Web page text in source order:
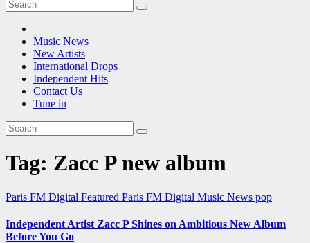
Music News
New Artists
International Drops
Independent Hits
Contact Us
Tune in
Tag: Zacc P new album
Paris FM Digital Featured Paris FM Digital Music News pop
Independent Artist Zacc P Shines on Ambitious New Album
Before You Go